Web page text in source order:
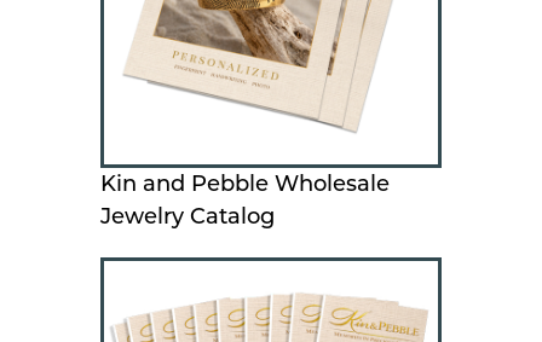
Kin and Pebble Wholesale
Jewelry Catalog